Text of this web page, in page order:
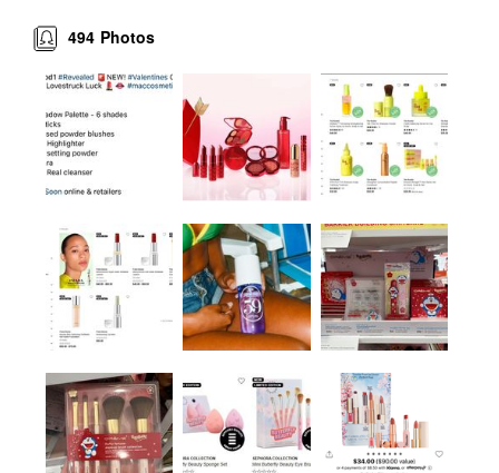
Photos
494